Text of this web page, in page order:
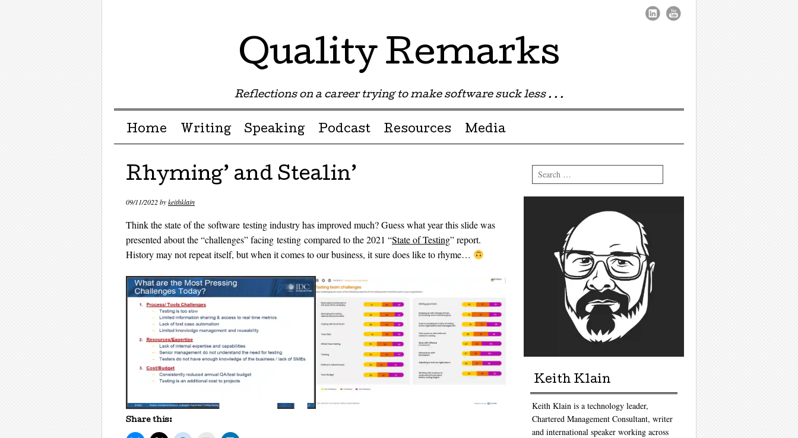
Quality Remarks
Reflections on a career trying to make software suck less . . .
Menu ☰
Skip to content
Home Writing Speaking Podcast Resources Media
Rhyming’ and Stealin’
09/11/2022bykeithklain
Think the state of the software testing industry has improved much? Guess what year this slide was
presented about the “challenges” facing testing compared to the 2021 “State of Testing” report.
History may not repeat itself, but when it comes to our business, it sure does like to rhyme…
Share this:
Search
Keith Klain
Keith Klain is a technology leader,
Chartered Management Consultant, writer
and international speaker working across